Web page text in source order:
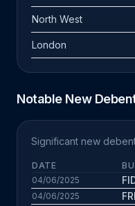
North West
London
Notable New
Significant new
DATE
04/06/2025
04/06/2025